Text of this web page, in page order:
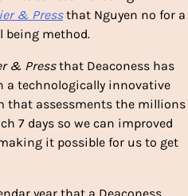
& Pressthat Nguyen no for a
being method.
& Pressthat Deaconess has
a technologically innovative
that assessments the millions
7 days so we can improved
it possible for us to get